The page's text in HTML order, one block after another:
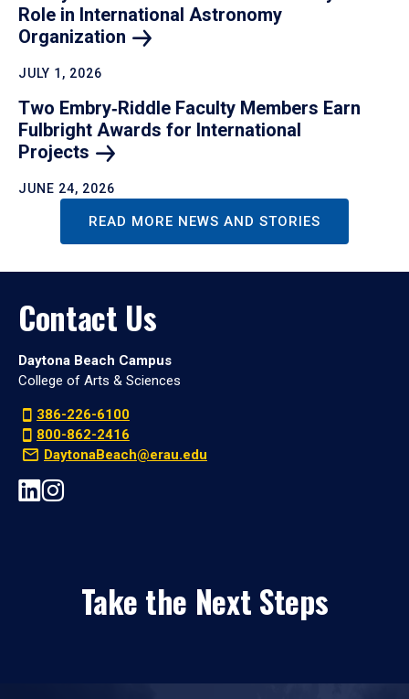
Role in International Astronomy
Organization
JULY 1, 2026
Two Embry‑Riddle Faculty Members Earn
Fulbright Awards for International
Projects
JUNE 24, 2026
READ MORE NEWS AND STORIES
Contact Us
Daytona Beach Campus
College of Arts & Sciences
386-226-6100
800-862-2416
DaytonaBeach@erau.edu
Take the Next Steps